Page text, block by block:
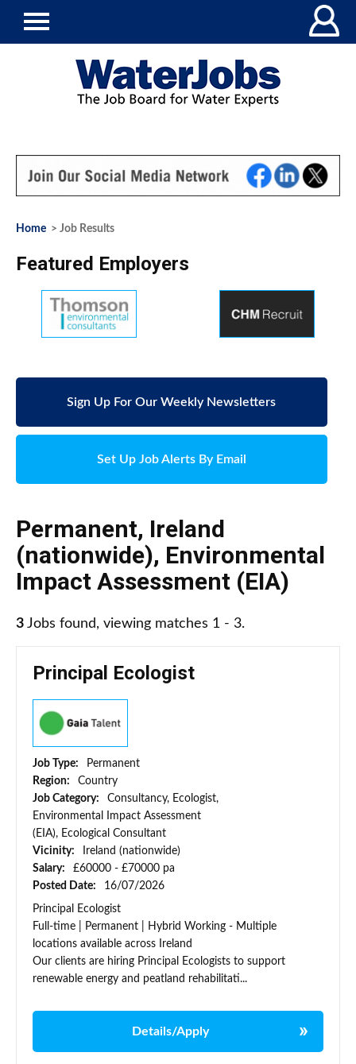
Home > Job Results
Featured Employers
Sign Up For Our Weekly Newsletters
Set Up Job Alerts By Email
Permanent, Ireland
(nationwide), Environmental
Impact Assessment (EIA)
3 Jobs found, viewing matches 1 - 3.
Principal Ecologist
Job Type:
Permanent
Region:
Country
Job Category:
Consultancy, Ecologist,
Environmental Impact Assessment
(EIA), Ecological Consultant
Vicinity:
Ireland (nationwide)
Salary:
£60000 - £70000 pa
Posted Date:
16/07/2026
Principal Ecologist
Full-time | Permanent | Hybrid Working - Multiple
locations available across Ireland
Our clients are hiring Principal Ecologists to support
renewable energy and peatland rehabilitati...
Details/Apply